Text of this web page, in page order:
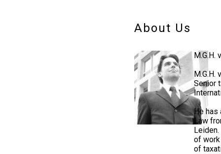
About Us
M.G.H.
M.G.H.
Senior
He has
Law
of
of